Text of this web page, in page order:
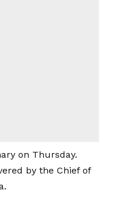
on Thursday.
by the Chief of